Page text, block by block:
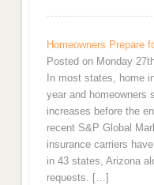
Homeowners Prepare
Posted on Monday
In most states, home
year and homeowners
increases before the
recent S&P Global
insurance carriers
in 43 states, Arizona
requests. […]